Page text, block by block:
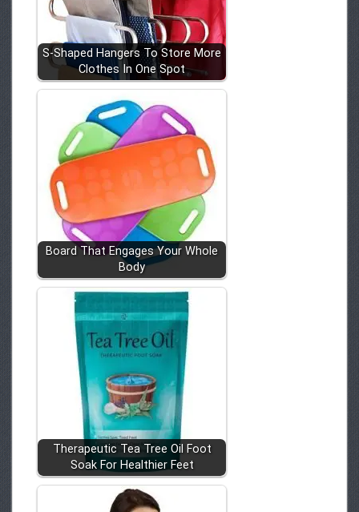
S-Shaped Hangers To Store More
Clothes In One Spot
Board That Engages Your Whole
Body
Therapeutic Tea Tree Oil Foot
Soak For Healthier Feet